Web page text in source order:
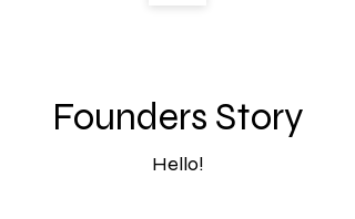
Founders Story
Hello!